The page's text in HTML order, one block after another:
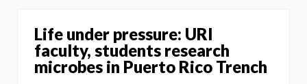
Life under pressure: URI
faculty, students research
microbes in Puerto Rico Trench